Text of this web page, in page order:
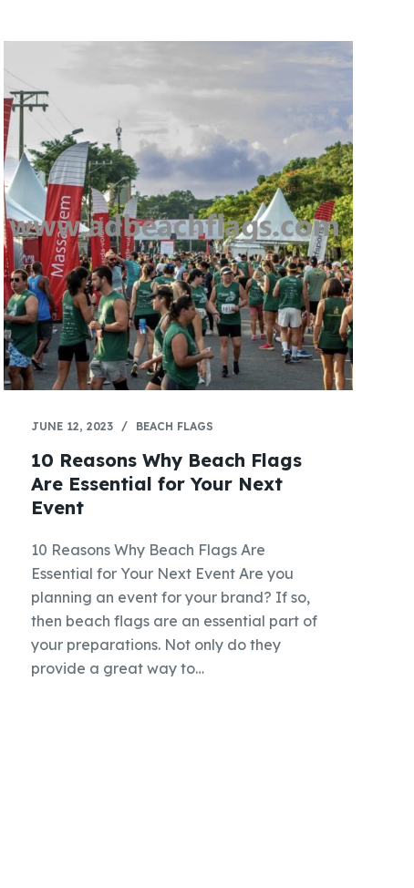
JUNE 12, 2023 BEACH FLAGS
10 Reasons Why Beach Flags
Are Essential for Your Next
Event
10 Reasons Why Beach Flags Are
Essential for Your Next Event Are you
planning an event for your brand? If so,
then beach flags are an essential part of
your preparations. Not only do they
provide a great way to…